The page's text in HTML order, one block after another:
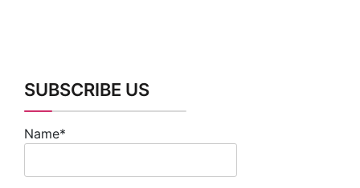
SUBSCRIBE US
Name*